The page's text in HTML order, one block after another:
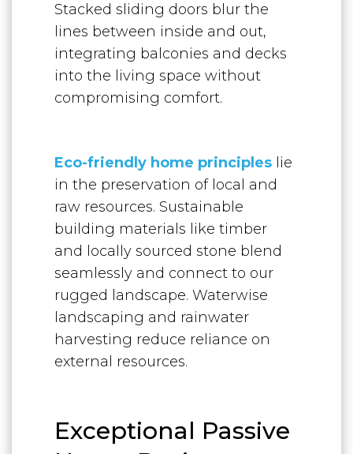
Stacked sliding doors blur the
lines between inside and out,
integrating balconies and decks
into the living space without
compromising comfort.
Eco-friendly home principleslie
in the preservation of local and
raw resources. Sustainable
building materials like timber
and locally sourced stone blend
seamlessly and connect to our
rugged landscape. Waterwise
landscaping and rainwater
harvesting reduce reliance on
external resources.
Exceptional Passive